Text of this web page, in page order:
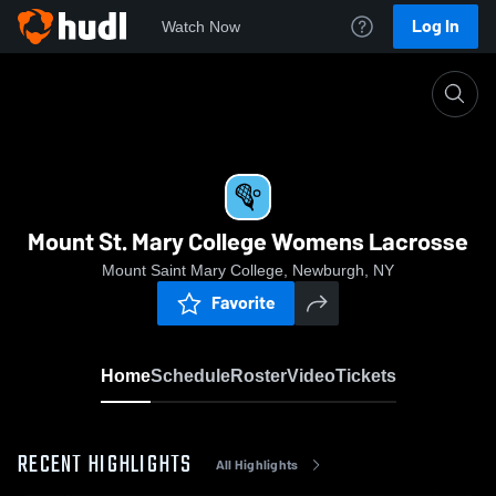
Watch Now Log In
Mount St. Mary College Womens Lacrosse
Mount St. Mary College Womens Lacrosse
Mount Saint Mary College, Newburgh, NY
Favorite
HomeScheduleRosterVideoTickets
RECENT HIGHLIGHTS All Highlights